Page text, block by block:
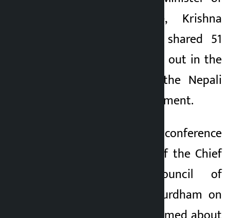
Madhesh Province, Krishna
Prasad Yadav, has shared 51
major works carried out in the
first 100 days of the Nepali
Congress-led government.
Speaking at a press conference
held at the Office of the Chief
Minister and Council of
Ministers in Janakpurdham on